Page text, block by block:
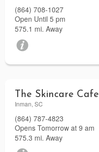
(864) 708-1027
Open Until 5 pm
575.1 mi. Away
The Skincare Cafe
Inman, SC
(864) 787-4823
Opens Tomorrow at 9 am
575.3 mi. Away